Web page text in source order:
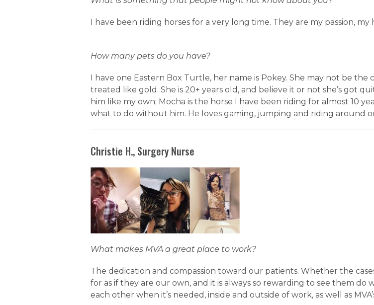
I have been riding horses for a very long time. They are my passion,
How many pets do you have?
I have one Eastern Box Turtle, her name is Pokey. She may not be the
treated like gold. She is 20+ years old, and believe it or not she’s got
him like my own; Mocha is the horse I have been riding for almost 10
what to do without him. He loves gaming, jumping and riding around
Christie H., Surgery Nurse
What makes MVA a great place to work?
The dedication and compassion toward our patients. Whether the
for as if they are our own, and it is always so rewarding to see them do
each other when it’s needed, inside and outside of work, as well as